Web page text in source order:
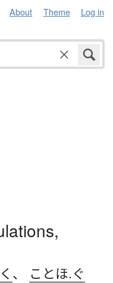
About Theme Log in
、 ことほ.ぐ